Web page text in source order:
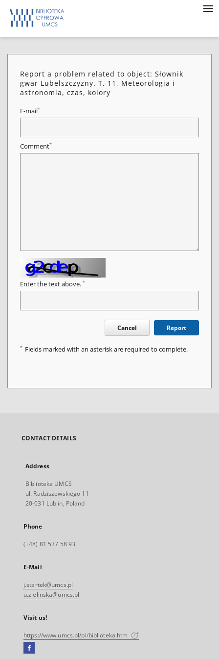
Report a problem related to object: Słownik
gwar Lubelszczyzny. T. 11, Meteorologia i
astronomia, czas, kolory
E-mail*
Comment*
Enter the text above. *
Cancel Report
* Fields marked with an asterisk are required to complete.
CONTACT DETAILS
Address
Biblioteka UMCS
ul. Radziszewskiego 11
20-031 Lublin, Poland
Phone
(+48) 81 537 58 93
E-Mail
j.startek@umcs.pl
u.zielinska@umcs.pl
Visit us!
https://www.umcs.pl/pl/biblioteka.htm
Facebook